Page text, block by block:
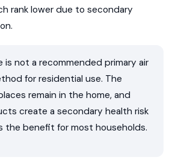
rank lower due to secondary
is not a recommended primary air
for residential use. The
remain in the home, and
create a secondary health risk
the benefit for most households.